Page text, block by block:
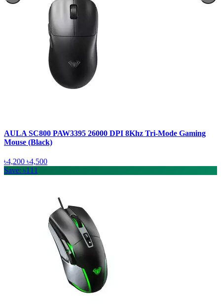
AULA SC800 PAW3395 26000 DPI 8Khz Tri-Mode Gaming
Mouse (Black)
৳4,200 ৳4,500
Save: ৳111